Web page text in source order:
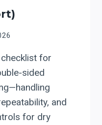
for
sided
and
for dry